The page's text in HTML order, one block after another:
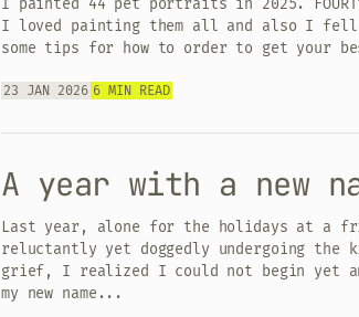
I loved painting them all and also I fell
some tips for how to order to get your
23 JAN 2026 6 MIN READ
A year with a new
Last year, alone for the holidays at a
reluctantly yet doggedly undergoing the
grief, I realized I could not begin yet
my new name...